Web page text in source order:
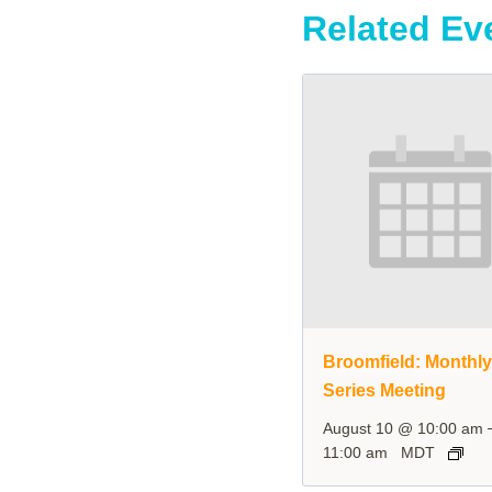
Related
Broomfield: Monthly
Series Meeting
August 10 @ 10:00 am
11:00 am MDT